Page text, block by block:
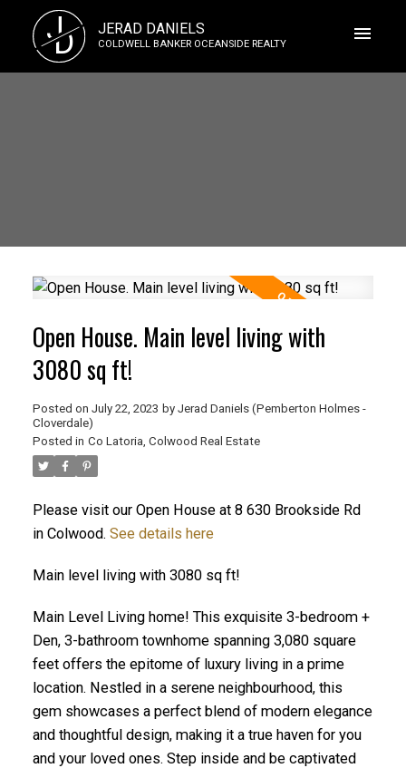
J
D JERAD DANIELS
COLDWELL BANKER OCEANSIDE REALTY
Open House. Main level living with
3080 sq ft!
Posted on July 22, 2023 by Jerad Daniels (Pemberton Holmes -
Cloverdale)
Posted in Co Latoria, Colwood Real Estate
Please visit our Open House at 8 630 Brookside Rd
in Colwood. See details here
Main level living with 3080 sq ft!
Main Level Living home! This exquisite 3-bedroom +
Den, 3-bathroom townhome spanning 3,080 square
feet offers the epitome of luxury living in a prime
location. Nestled in a serene neighbourhood, this
gem showcases a perfect blend of modern elegance
and thoughtful design, making it a true haven for you
and your loved ones. Step inside and be captivated